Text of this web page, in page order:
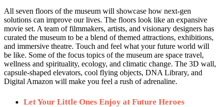
All seven floors of the museum will showcase how next-gen
solutions can improve our lives. The floors look like an expansive
movie set. A team of filmmakers, artists, and visionary designers has
curated the museum to be a blend of themed attractions, exhibitions,
and immersive theatre. Touch and feel what your future world will
be like. Some of the focus topics of the museum are space travel,
wellness and spirituality, ecology, and climatic change. The 3D wall,
capsule-shaped elevators, cool flying objects, DNA Library, and
Digital Amazon will make you feel a rush of adrenaline.
Let Your Little Ones Enjoy at Future Heroes